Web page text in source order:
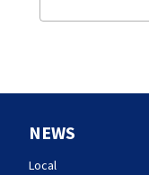
NEWS
Local